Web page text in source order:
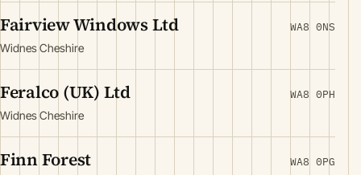
Fairview Windows Ltd
Widnes Cheshire
WA8 0NS
Feralco (UK) Ltd
Widnes Cheshire
WA8 0PH
Finn Forest WA8 0PG